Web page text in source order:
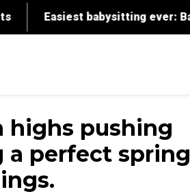
highs pushing
a perfect spring